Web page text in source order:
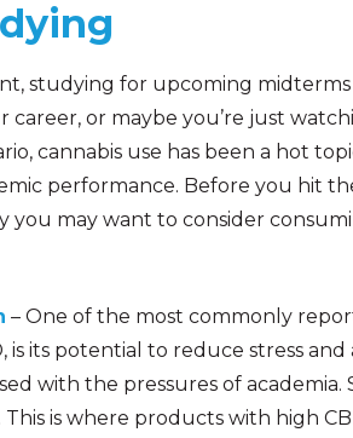
studying for upcoming
or maybe you’re just
cannabis use has been a hot
performance. Before you hit
you may want to consider
– One of the most commonly
is its potential to reduce stress
with the pressures of academia.
is where products with high